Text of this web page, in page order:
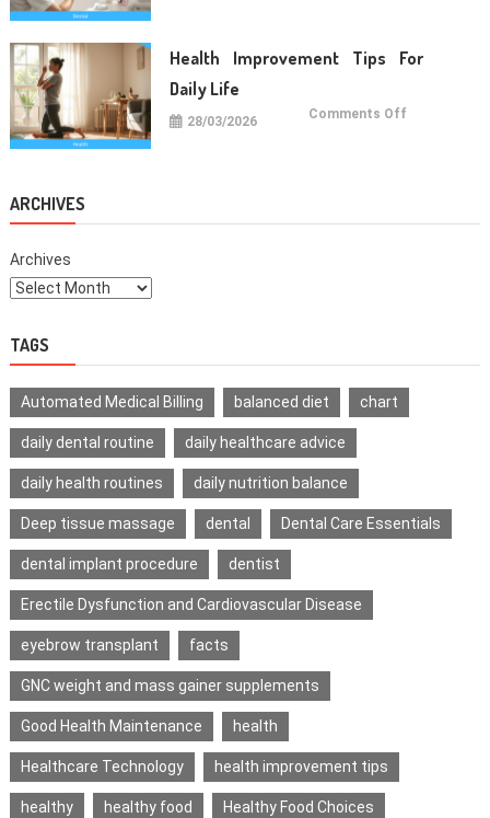
Healthy
Teeth
Health Improvement Tips For
Daily Life
28/03/2026 Comments Off
ARCHIVES
Archives
TAGS
Automated Medical Billing balanced diet chart
daily dental routine daily healthcare advice
daily health routines daily nutrition balance
Deep tissue massage dental Dental Care Essentials
dental implant procedure dentist
Erectile Dysfunction and Cardiovascular Disease
eyebrow transplant facts
GNC weight and mass gainer supplements
Good Health Maintenance health
Healthcare Technology health improvement tips
healthy healthy food Healthy Food Choices